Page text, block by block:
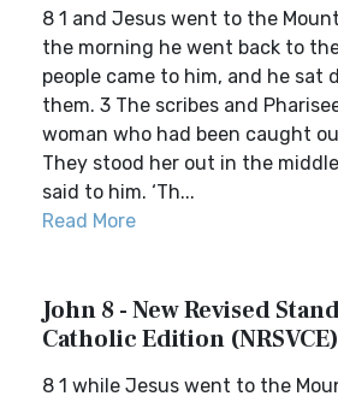
8 1 and Jesus went to the
the morning he went back to
people came to him, and he sat
them. 3 The scribes and
woman who had been caught
They stood her out in the
said to him. ‘Th...
Read More
John 8 - New Revised
Catholic Edition (NRSVCE)
8 1 while Jesus went to the